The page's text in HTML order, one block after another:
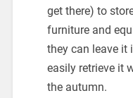
get there) to
furniture and
they can leave it
easily retrieve it
the autumn.